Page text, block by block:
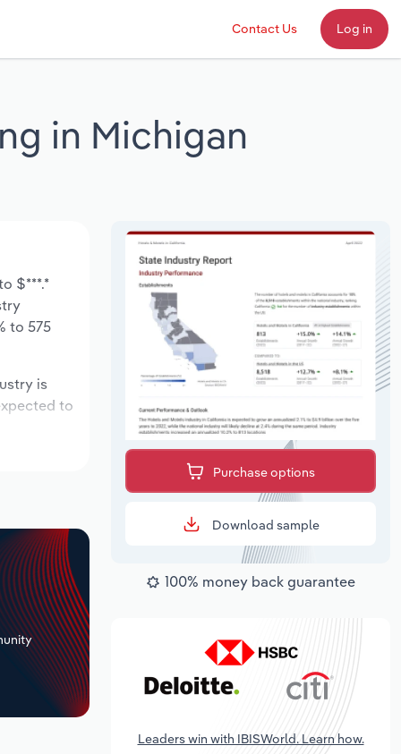
Contact Us Log in
in Michigan
$***.*
to 575
is
to
Purchase options
Download sample
100% money back guarantee
Leaders win with IBISWorld. Learn how.